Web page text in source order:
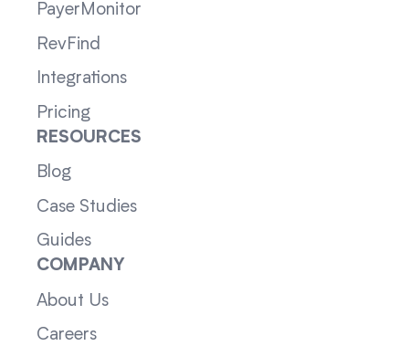
PayerMonitor
RevFind
Integrations
Pricing
RESOURCES
Blog
Case Studies
Guides
COMPANY
About Us
Careers